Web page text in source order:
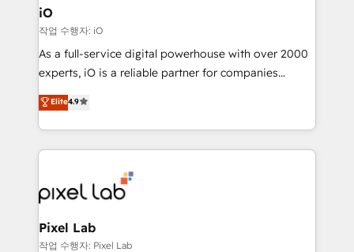
Connect marketing, sales and operations around one
reliable source of truth - Unlock the full value of your
CRM and marketing data, not just implement a
system - Accelerate impact with a partner who
iO
작업 수행자: iO
As a full-service digital powerhouse with over 2000
experts, iO is a reliable partner for companies
looking to strengthen their position in the fields of
marketing, technology, content, strategy and
creation. iO combines in-depth knowledge on both
the marketing and technology end of HubSpot,
from end-to-end. Teams of marketing specialists,
developers, copywriters and designers work side by
side to meet the specific demands of every client
and project. Dedicated HubSpot teams combine all
Elite4.9
Pixel Lab
작업 수행자: Pixel Lab